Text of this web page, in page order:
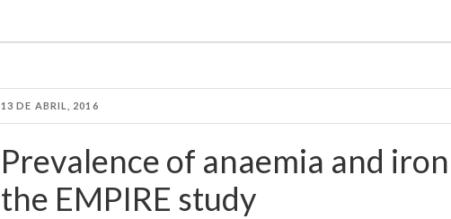
13 DE ABRIL, 2016
Prevalence of anaemia and
the EMPIRE study